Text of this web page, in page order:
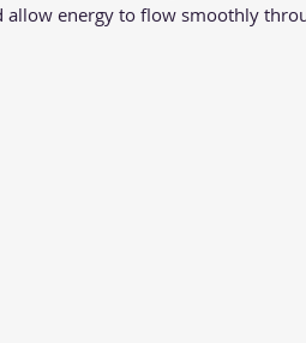
allow energy to flow smoothly